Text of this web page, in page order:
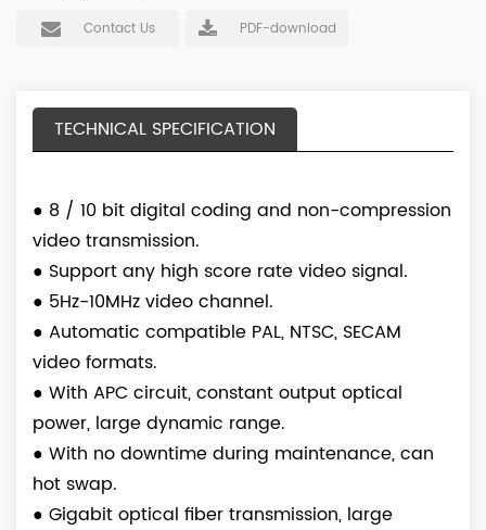
Contact Us
PDF-download
TECHNICAL SPECIFICATION
● 8 / 10 bit digital coding and non-compression
video transmission.
● Support any high score rate video signal.
● 5Hz-10MHz video channel.
● Automatic compatible PAL, NTSC, SECAM
video formats.
● With APC circuit, constant output optical
power, large dynamic range.
● With no downtime during maintenance, can
hot swap.
● Gigabit optical fiber transmission, large